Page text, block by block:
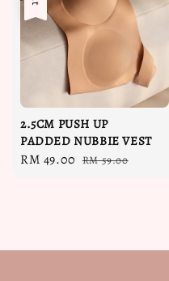
2.5CM PUSH UP
PADDED NUBBIE VEST
Sale
RM 49.00 Regular
RM 59.00